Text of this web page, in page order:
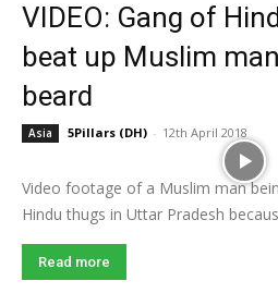
VIDEO: Gang of
beat up Muslim
beard
Asia 5Pillars (DH) - 12th April 2018
Video footage of a Muslim man
Hindu thugs in Uttar Pradesh
Read more